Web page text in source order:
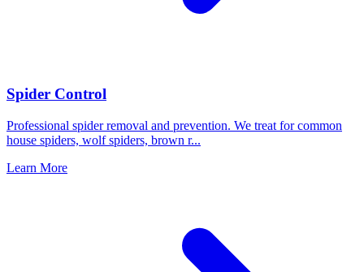
Spider Control
Professional spider removal and prevention. We treat for common
house spiders, wolf spiders, brown r...
Learn More